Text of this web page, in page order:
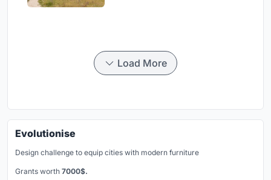
Load More
Evolutionise
Design challenge to equip cities with modern furniture
Grants worth 7000$.